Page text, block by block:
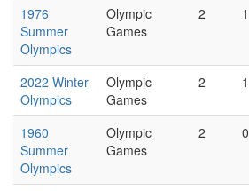
1976
Summer
Olympics
Olympic
Games
2 1
2022 Winter
Olympics
Olympic
Games
2 1
1960
Summer
Olympics
Olympic
Games
2 0